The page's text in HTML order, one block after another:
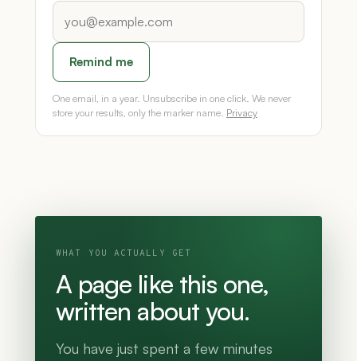
Remind me
One email, in a year. Unsubscribe in one click. We never
store your results, only the marker name. Privacy
WHAT YOU ACTUALLY GET
A page like this one,
written about you.
You have just spent a few minutes